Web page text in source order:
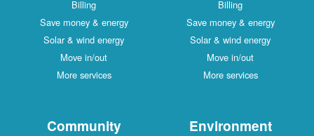
Billing
Save money & energy
Solar & wind energy
Move in/out
More services
Billing
Save money & energy
Solar & wind energy
Move in/out
More services
Community Environment